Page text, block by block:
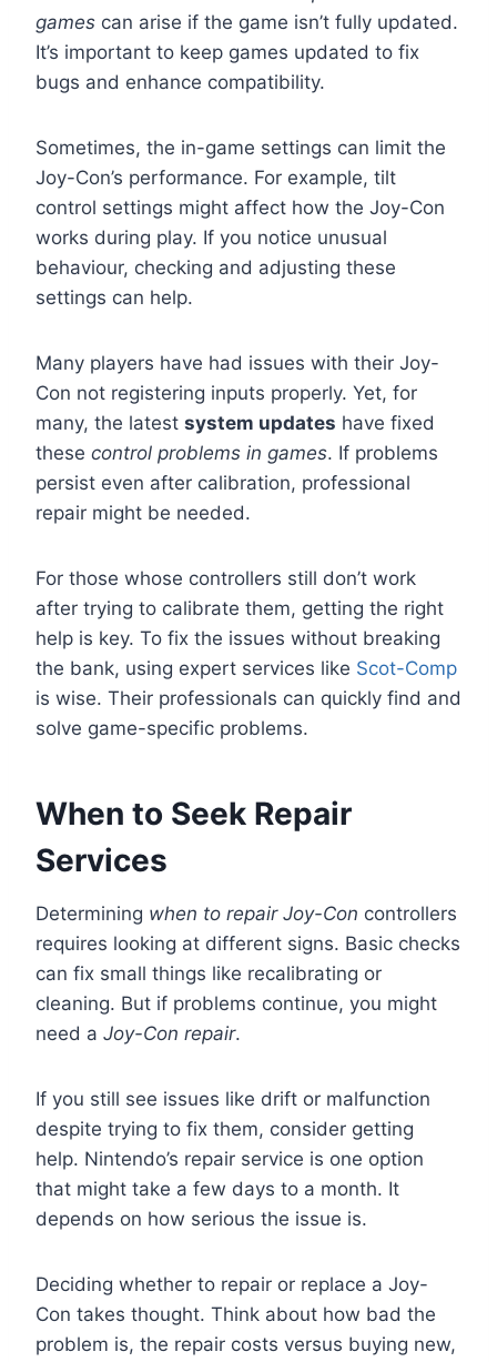
games can arise if the game isn’t fully updated.
It’s important to keep games updated to fix
bugs and enhance compatibility.
Sometimes, the in-game settings can limit the
Joy-Con’s performance. For example, tilt
control settings might affect how the Joy-Con
works during play. If you notice unusual
behaviour, checking and adjusting these
settings can help.
Many players have had issues with their Joy-
Con not registering inputs properly. Yet, for
many, the latest system updates have fixed
these control problems in games. If problems
persist even after calibration, professional
repair might be needed.
For those whose controllers still don’t work
after trying to calibrate them, getting the right
help is key. To fix the issues without breaking
the bank, using expert services like Scot-Comp
is wise. Their professionals can quickly find and
solve game-specific problems.
When to Seek Repair
Services
Determining when to repair Joy-Con controllers
requires looking at different signs. Basic checks
can fix small things like recalibrating or
cleaning. But if problems continue, you might
need a Joy-Con repair.
If you still see issues like drift or malfunction
despite trying to fix them, consider getting
help. Nintendo’s repair service is one option
that might take a few days to a month. It
depends on how serious the issue is.
Deciding whether to repair or replace a Joy-
Con takes thought. Think about how bad the
problem is, the repair costs versus buying new,